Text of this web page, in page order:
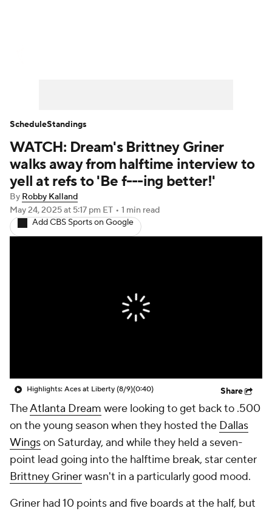
WATCH: Dream's Brittney Griner
walks away from halftime interview to
yell at refs to 'Be f---ing better!'
By Robby Kalland
May 24, 2025at 5:17 pm ET • 1 min read
Add CBS Sports on Google
Highlights: Aces at Liberty (8/9)(0:40) Share
TheAtlanta Dream were looking to get back to .500
on the young season when they hosted the Dallas
Wingson Saturday, and while they held a seven-
point lead going into the halftime break, star center
Brittney Grinerwasn't in a particularly good mood.
Griner had 10 points and five boards at the half, but
ScheduleStandings